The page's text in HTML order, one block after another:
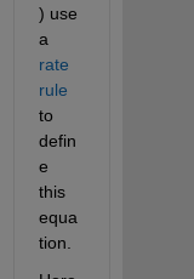
) use
a
rate
rule
to
defin
e
this
equa
tion.